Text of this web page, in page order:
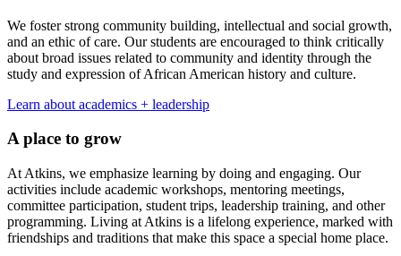
We foster strong community building, intellectual and social growth,
and an ethic of care. Our students are encouraged to think critically
about broad issues related to community and identity through the
study and expression of African American history and culture.
Learn about academics + leadership
A place to grow
At Atkins, we emphasize learning by doing and engaging. Our
activities include academic workshops, mentoring meetings,
committee participation, student trips, leadership training, and other
programming. Living at Atkins is a lifelong experience, marked with
friendships and traditions that make this space a special home place.